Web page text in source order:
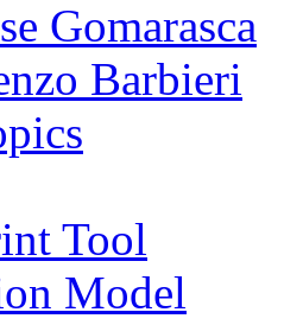
Gomarasca
Barbieri
Tool
Model